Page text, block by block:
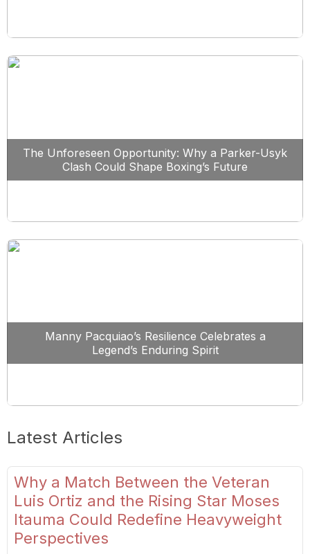
The Unforeseen Opportunity: Why a Parker-Usyk
Clash Could Shape Boxing’s Future
Manny Pacquiao’s Resilience Celebrates a
Legend’s Enduring Spirit
Latest Articles
Why a Match Between the Veteran
Luis Ortiz and the Rising Star Moses
Itauma Could Redefine Heavyweight
Perspectives